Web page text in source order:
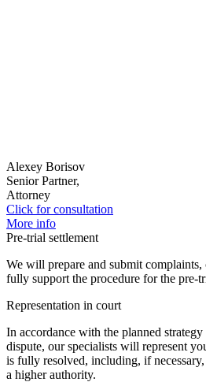
Alexey Borisov
Senior Partner,
Attorney
Click for consultation
More info
Pre-trial settlement
We will prepare and submit complaints,
fully support the procedure for the pre-
Representation in court
In accordance with the planned
dispute, our specialists will represent
is fully resolved, including, if
a higher authority.